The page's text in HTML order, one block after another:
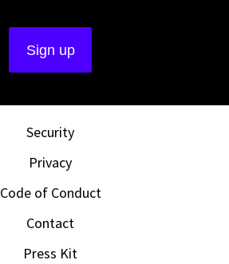
Security
Privacy
Code of Conduct
Contact
Press Kit